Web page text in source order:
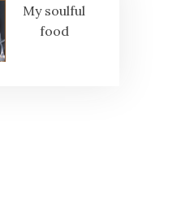
My soulful
food